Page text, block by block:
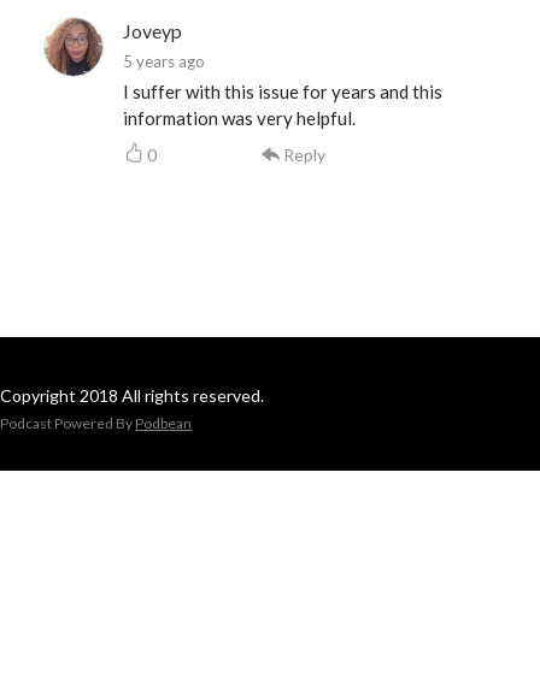
Joveyp
5 years ago
I suffer with this issue for years and this
information was very helpful.
0 Reply
Copyright 2018 All rights reserved.
Podcast Powered By Podbean